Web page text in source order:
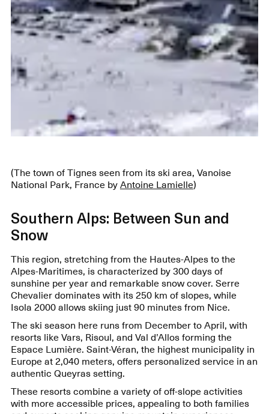
(The town of Tignes seen from its ski area, Vanoise
National Park, France byAntoine Lamielle)
Southern Alps: Between Sun and
Snow
This region, stretching from the Hautes-Alpes to the
Alpes-Maritimes, is characterized by 300 days of
sunshine per year and remarkable snow cover. Serre
Chevalier dominates with its 250 km of slopes, while
Isola 2000 allows skiing just 90 minutes from Nice.
The ski season here runs from December to April, with
resorts like Vars, Risoul, and Val d’Allos forming the
Espace Lumière. Saint-Véran, the highest municipality in
Europe at 2,040 meters, offers personalized service in an
authentic Queyras setting.
These resorts combine a variety of off-slope activities
with more accessible prices, appealing to both families